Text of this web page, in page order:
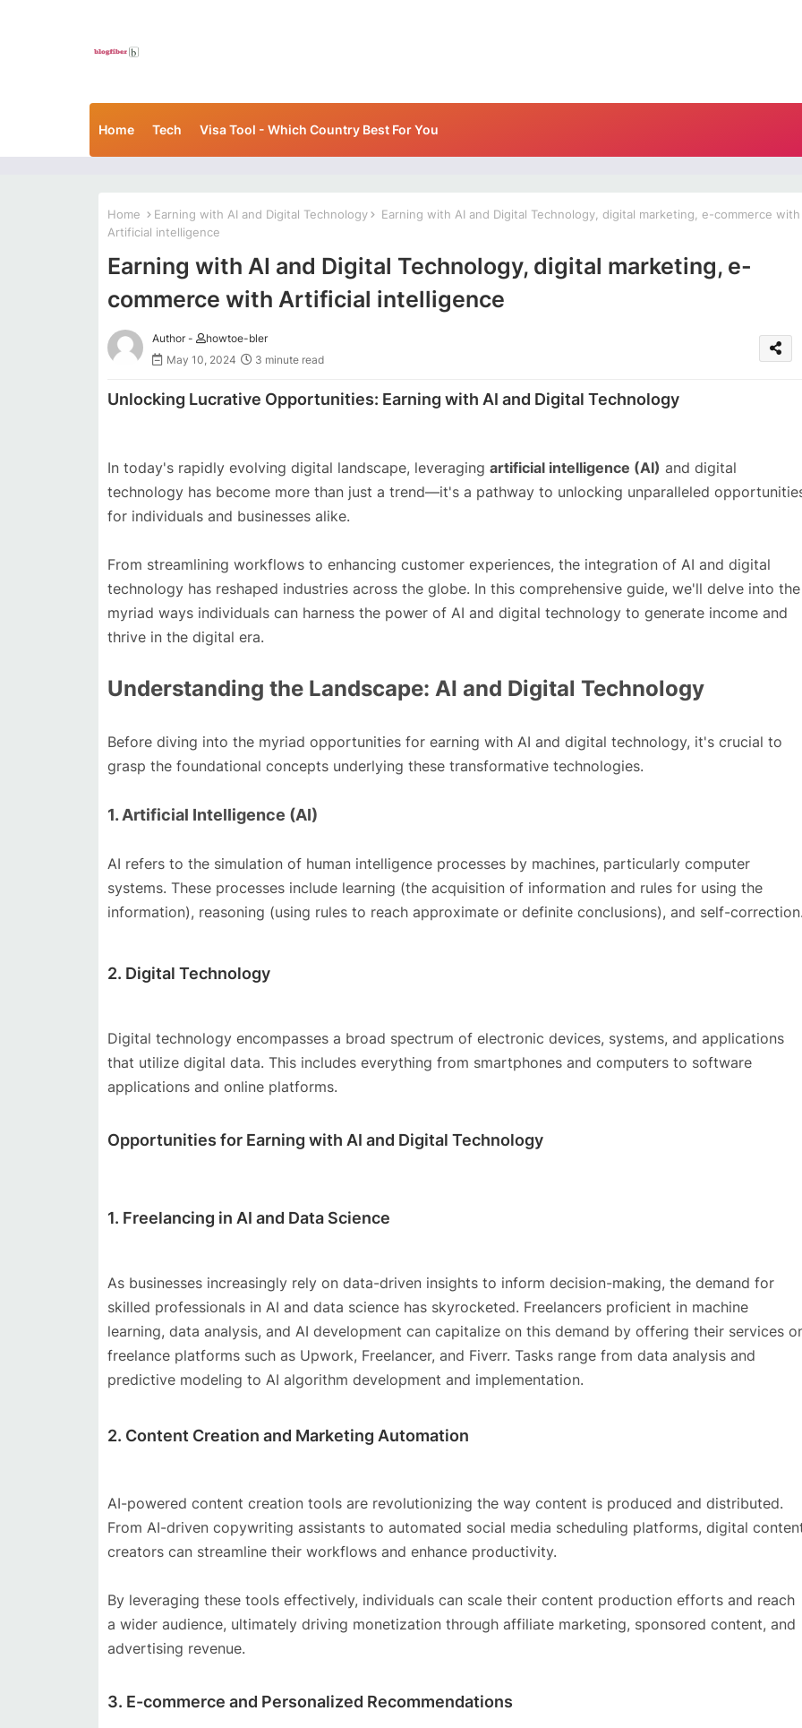
Home Tech Visa Tool - Which Country Best For You
Home Earning with AI and Digital Technology
Earning with AI and Digital Technology, digital marketing, e-commerce with
Artificial intelligence
Earning with AI and Digital Technology, digital marketing, e-
commerce with Artificial intelligence
Author -
howtoe-bler
May 10, 2024
3 minute read
Unlocking Lucrative Opportunities: Earning with AI and Digital Technology
In today's rapidly evolving digital landscape, leveraging artificial intelligence (AI) and digital
technology has become more than just a trend—it's a pathway to unlocking unparalleled
for individuals and businesses alike.
From streamlining workflows to enhancing customer experiences, the integration of AI and digital
technology has reshaped industries across the globe. In this comprehensive guide, we'll delve into the
myriad ways individuals can harness the power of AI and digital technology to generate income and
thrive in the digital era.
Understanding the Landscape: AI and Digital Technology
Before diving into the myriad opportunities for earning with AI and digital technology, it's crucial to
grasp the foundational concepts underlying these transformative technologies.
1. Artificial Intelligence (AI)
AI refers to the simulation of human intelligence processes by machines, particularly computer
systems. These processes include learning (the acquisition of information and rules for using the
information), reasoning (using rules to reach approximate or definite conclusions), and self-
2. Digital Technology
Digital technology encompasses a broad spectrum of electronic devices, systems, and applications
that utilize digital data. This includes everything from smartphones and computers to software
applications and online platforms.
Opportunities for Earning with AI and Digital Technology
1. Freelancing in AI and Data Science
As businesses increasingly rely on data-driven insights to inform decision-making, the demand for
skilled professionals in AI and data science has skyrocketed. Freelancers proficient in machine
learning, data analysis, and AI development can capitalize on this demand by offering their services
freelance platforms such as Upwork, Freelancer, and Fiverr. Tasks range from data analysis and
predictive modeling to AI algorithm development and implementation.
2. Content Creation and Marketing Automation
AI-powered content creation tools are revolutionizing the way content is produced and distributed.
From AI-driven copywriting assistants to automated social media scheduling platforms, digital
creators can streamline their workflows and enhance productivity.
By leveraging these tools effectively, individuals can scale their content production efforts and reach
a wider audience, ultimately driving monetization through affiliate marketing, sponsored content, and
advertising revenue.
3. E-commerce and Personalized Recommendations